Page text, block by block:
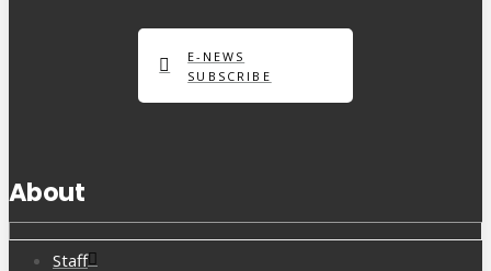
E-NEWS
SUBSCRIBE
About
Staff